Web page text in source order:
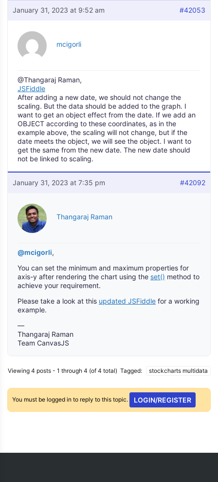
January 31, 2023 at 9:52 am #42053
mcigorli
@Thangaraj Raman,
JSFiddle
After adding a new date, we should not change the
scaling. But the data should be added to the graph. I
want to get an object effect from the date. If we add an
OBJECT according to these coordinates, as in the
example above, the scaling will not change, but if the
date meets the object, we will see the object. I want to
get the same from the new date. The new date should
not be linked to scaling.
January 31, 2023 at 7:35 pm #42092
Thangaraj Raman
@mcigorli,
You can set the minimum and maximum properties for
axis-y after rendering the chart using the set() method to
achieve your requirement.
Please take a look at this updated JSFiddle for a working
example.
—
Thangaraj Raman
Team CanvasJS
Viewing 4 posts - 1 through 4 (of 4 total) Tagged: stockcharts multidata
You must be logged in to reply to this topic. LOGIN/REGISTER